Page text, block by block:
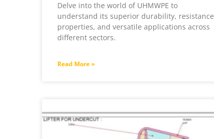
Delve into the world of UHMWPE to
understand its superior durability, resistance
properties, and versatile applications across
different sectors.
Read More »